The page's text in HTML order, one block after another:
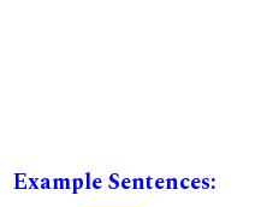
Example Sentences: